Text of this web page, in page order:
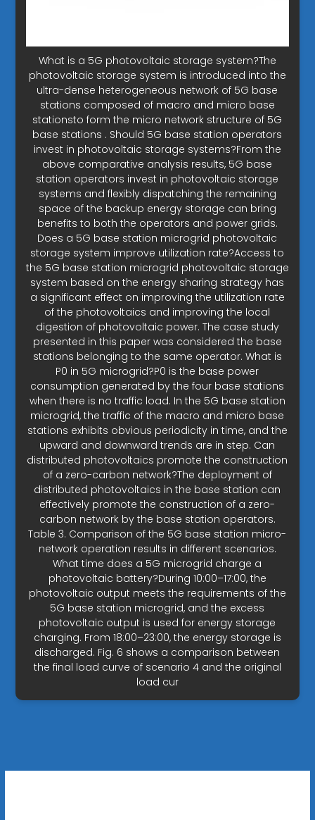
What is a 5G photovoltaic storage system?The
photovoltaic storage system is introduced into the
ultra-dense heterogeneous network of 5G base
stations composed of macro and micro base
stationsto form the micro network structure of 5G
base stations . Should 5G base station operators
invest in photovoltaic storage systems?From the
above comparative analysis results, 5G base
station operators invest in photovoltaic storage
systems and flexibly dispatching the remaining
space of the backup energy storage can bring
benefits to both the operators and power grids.
Does a 5G base station microgrid photovoltaic
storage system improve utilization rate?Access to
the 5G base station microgrid photovoltaic storage
system based on the energy sharing strategy has
a significant effect on improving the utilization rate
of the photovoltaics and improving the local
digestion of photovoltaic power. The case study
presented in this paper was considered the base
stations belonging to the same operator. What is
P0 in 5G microgrid?P0 is the base power
consumption generated by the four base stations
when there is no traffic load. In the 5G base station
microgrid, the traffic of the macro and micro base
stations exhibits obvious periodicity in time, and the
upward and downward trends are in step. Can
distributed photovoltaics promote the construction
of a zero-carbon network?The deployment of
distributed photovoltaics in the base station can
effectively promote the construction of a zero-
carbon network by the base station operators.
Table 3. Comparison of the 5G base station micro-
network operation results in different scenarios.
What time does a 5G microgrid charge a
photovoltaic battery?During 10:00–17:00, the
photovoltaic output meets the requirements of the
5G base station microgrid, and the excess
photovoltaic output is used for energy storage
charging. From 18:00–23:00, the energy storage is
discharged. Fig. 6 shows a comparison between
the final load curve of scenario 4 and the original
load cur